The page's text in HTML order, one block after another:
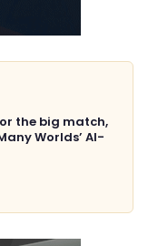
the big match,
Worlds’ AI-